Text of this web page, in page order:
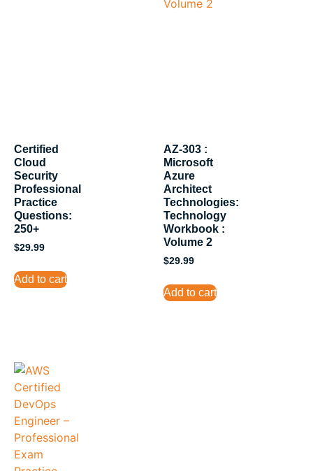
Certified
Cloud
Security
Professional
Practice
Questions:
250+
$29.99
Add to cart
AZ-303 :
Microsoft
Azure
Architect
Technologies:
Technology
Workbook :
Volume 2
$29.99
Add to cart